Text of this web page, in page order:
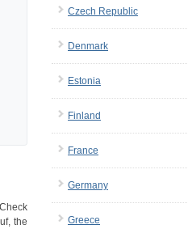
the
Czech Republic
Denmark
Estonia
Finland
France
Germany
Greece